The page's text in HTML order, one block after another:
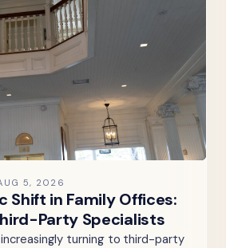
5, 2026
Shift in Family Offices:
Party Specialists
increasingly turning to third-party